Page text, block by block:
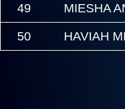
49 MIESHA
50 HAVIAH